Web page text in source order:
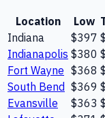
Location Low
Indiana
$397
Indianapolis $380
Fort Wayne $368
South Bend $369
Evansville
$363